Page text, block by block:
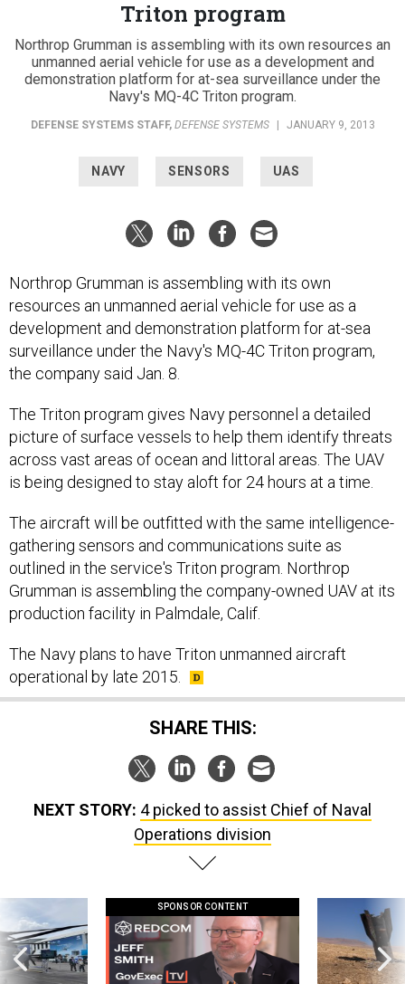
Triton program
Northrop Grumman is assembling with its own resources an
unmanned aerial vehicle for use as a development and
demonstration platform for at-sea surveillance under the
Navy's MQ-4C Triton program.
DEFENSE SYSTEMS STAFF, DEFENSE SYSTEMS | JANUARY 9, 2013
NAVY SENSORS UAS
Northrop Grumman is assembling with its own
resources an unmanned aerial vehicle for use as a
development and demonstration platform for at-sea
surveillance under the Navy's MQ-4C Triton program,
the company said Jan. 8.
The Triton program gives Navy personnel a detailed
picture of surface vessels to help them identify threats
across vast areas of ocean and littoral areas. The UAV
is being designed to stay aloft for 24 hours at a time.
The aircraft will be outfitted with the same intelligence-
gathering sensors and communications suite as
outlined in the service's Triton program. Northrop
Grumman is assembling the company-owned UAV at its
production facility in Palmdale, Calif.
The Navy plans to have Triton unmanned aircraft
operational by late 2015.
SHARE THIS:
NEXT STORY: 4 picked to assist Chief of Naval
Operations division
SPONSOR CONTENT